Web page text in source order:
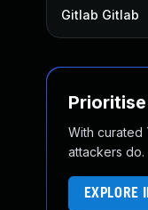
Gitlab Gitlab
With curated
attackers do.
EXPLORE